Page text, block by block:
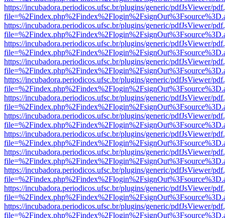
https://incubadora.periodicos.ufsc.br/plugins/generic/pdfJsViewer/
https://incubadora.periodicos.ufsc.br/plugins/generic/pdfJsViewer/
https://incubadora.periodicos.ufsc.br/plugins/generic/pdfJsViewer/
https://incubadora.periodicos.ufsc.br/plugins/generic/pdfJsViewer/
https://incubadora.periodicos.ufsc.br/plugins/generic/pdfJsViewer/
https://incubadora.periodicos.ufsc.br/plugins/generic/pdfJsViewer/
https://incubadora.periodicos.ufsc.br/plugins/generic/pdfJsViewer/
https://incubadora.periodicos.ufsc.br/plugins/generic/pdfJsViewer/
https://incubadora.periodicos.ufsc.br/plugins/generic/pdfJsViewer/
https://incubadora.periodicos.ufsc.br/plugins/generic/pdfJsViewer/
https://incubadora.periodicos.ufsc.br/plugins/generic/pdfJsViewer/
https://incubadora.periodicos.ufsc.br/plugins/generic/pdfJsViewer/